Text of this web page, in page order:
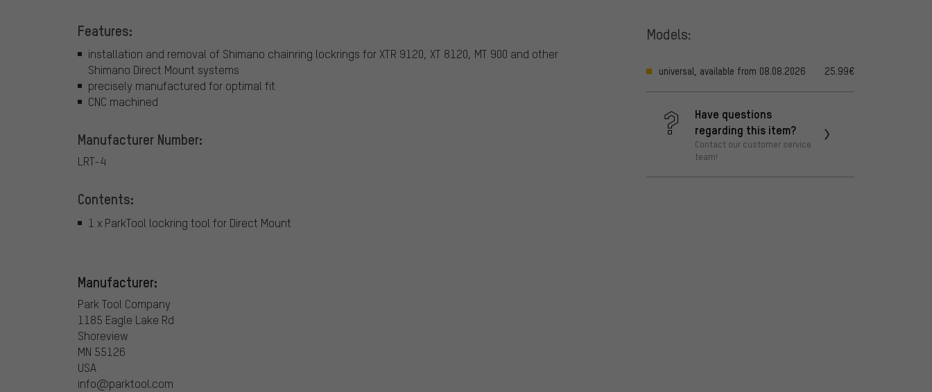
Features:
installation and removal of Shimano chainring lockrings for XTR 9120, XT 8120, MT 900 and other
Shimano Direct Mount systems
precisely manufactured for optimal fit
CNC machined
Manufacturer Number:
LRT-4
Contents:
1 x ParkTool lockring tool for Direct Mount
Manufacturer:
Park Tool Company
1185 Eagle Lake Rd
Shoreview
MN 55126
USA
info@parktool.com
Models:
universal, available from 08.08.2026 25.99€
Have questions
regarding this item?
Contact our customer service
team!